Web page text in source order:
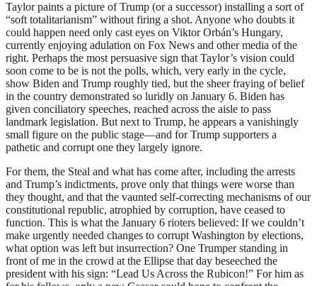
Taylor paints a picture of Trump (or a successor) installing a sort of
“soft totalitarianism” without firing a shot. Anyone who doubts it
could happen need only cast eyes on Viktor Orbán’s Hungary,
currently enjoying adulation on Fox News and other media of the
right. Perhaps the most persuasive sign that Taylor’s vision could
soon come to be is not the polls, which, very early in the cycle,
show Biden and Trump roughly tied, but the sheer fraying of belief
in the country demonstrated so luridly on January 6. Biden has
given conciliatory speeches, reached across the aisle to pass
landmark legislation. But next to Trump, he appears a vanishingly
small figure on the public stage—and for Trump supporters a
pathetic and corrupt one they largely ignore.
For them, the Steal and what has come after, including the arrests
and Trump’s indictments, prove only that things were worse than
they thought, and that the vaunted self-correcting mechanisms of our
constitutional republic, atrophied by corruption, have ceased to
function. This is what the January 6 rioters believed: If we couldn’t
make urgently needed changes to corrupt Washington by elections,
what option was left but insurrection? One Trumper standing in
front of me in the crowd at the Ellipse that day beseeched the
president with his sign: “Lead Us Across the Rubicon!” For him as